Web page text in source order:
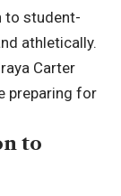
to student-
athletically.
Carter
preparing for
to